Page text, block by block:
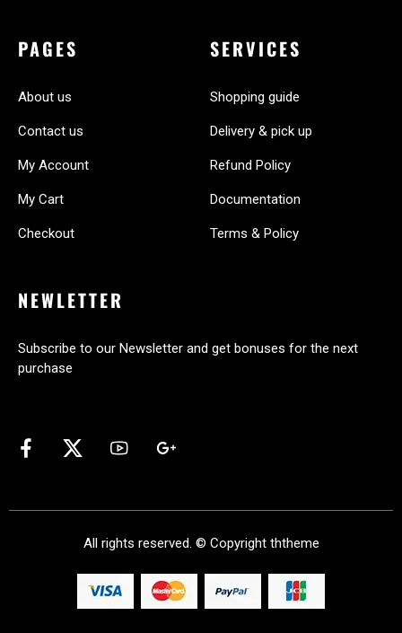
PAGES
About us
Contact us
My Account
My Cart
Checkout
SERVICES
Shopping guide
Delivery & pick up
Refund Policy
Documentation
Terms & Policy
NEWLETTER
Subscribe to our Newsletter and get bonuses for the next
purchase
All rights reserved. © Copyright ththeme